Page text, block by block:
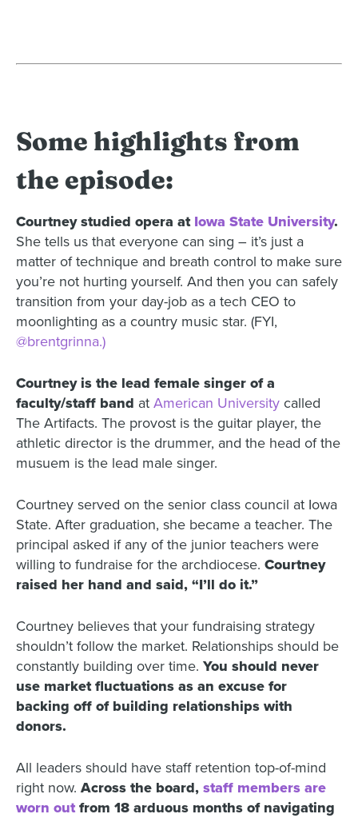
Some highlights from
the episode:
Courtney studied opera at Iowa State University.
She tells us that everyone can sing – it’s just a
matter of technique and breath control to make sure
you’re not hurting yourself. And then you can safely
transition from your day-job as a tech CEO to
moonlighting as a country music star. (FYI,
@brentgrinna.)
Courtney is the lead female singer of a
faculty/staff band at American University called
The Artifacts. The provost is the guitar player, the
athletic director is the drummer, and the head of the
musuem is the lead male singer.
Courtney served on the senior class council at Iowa
State. After graduation, she became a teacher. The
principal asked if any of the junior teachers were
willing to fundraise for the archdiocese. Courtney
raised her hand and said, “I’ll do it.”
Courtney believes that your fundraising strategy
shouldn’t follow the market. Relationships should be
constantly building over time. You should never
use market fluctuations as an excuse for
backing off of building relationships with
donors.
All leaders should have staff retention top-of-mind
right now. Across the board, staff members are
worn outfrom 18 arduous months of navigating